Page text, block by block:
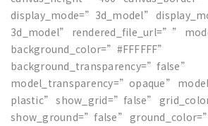
display_mode=”3d_model”
3d_model” rendered_file_url=””
background_color=”#FFFFFF”
background_transparency=”false”
model_transparency=”opaque”
plastic” show_grid=”false”
show_ground=”false”